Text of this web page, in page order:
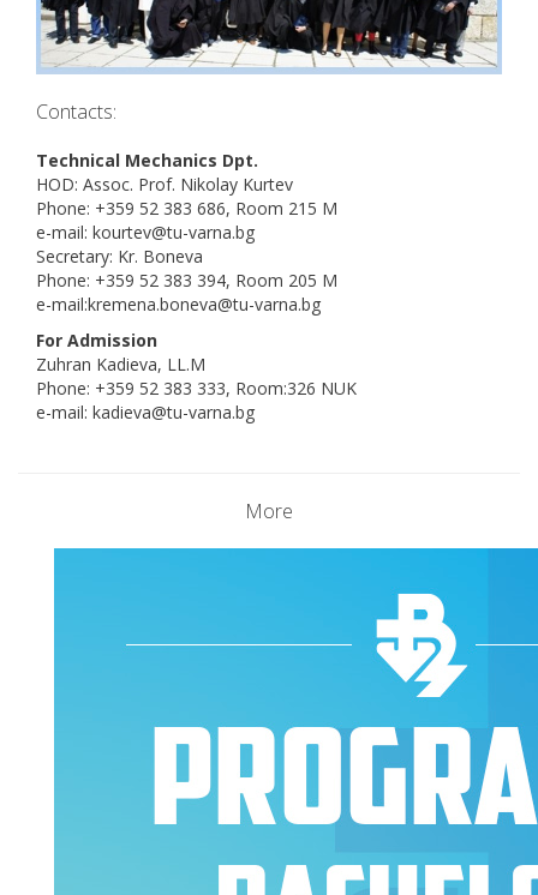
Contacts:
Technical Mechanics Dpt.
HOD: Assoc. Prof. Nikolay Kurtev
Phone: +359 52 383 686, Room 215 M
e-mail: kourtev@tu-varna.bg
Secretary: Kr. Boneva
Phone: +359 52 383 394, Room 205 M
e-mail:kremena.boneva@tu-varna.bg
For Admission
Zuhran Kadieva, LL.M
Phone: +359 52 383 333, Room:326 NUK
e-mail: kadieva@tu-varna.bg
More